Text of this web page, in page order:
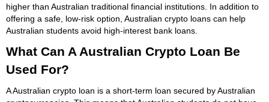
higher than Australian traditional financial institutions. In addition to
offering a safe, low-risk option, Australian crypto loans can help
Australian students avoid high-interest bank loans.
What Can A Australian Crypto Loan Be
Used For?
A Australian crypto loan is a short-term loan secured by Australian